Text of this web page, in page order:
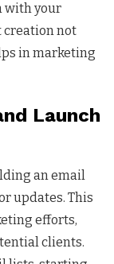
with your
creation not
in marketing
Launch
an email
updates. This
efforts,
clients.